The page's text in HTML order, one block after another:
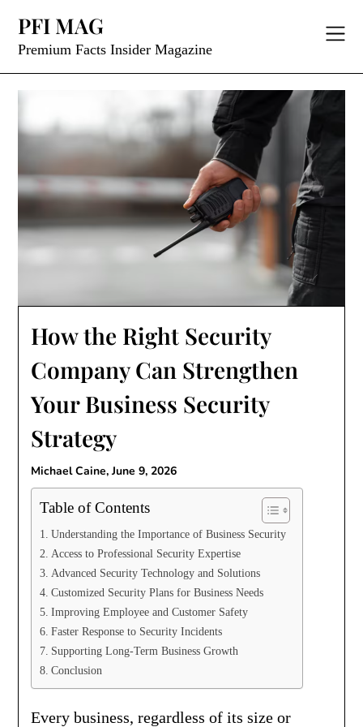
content
PFI MAG
Premium Facts Insider Magazine
How the Right Security
Company Can Strengthen
Your Business Security
Strategy
Michael Caine,June 9, 2026
Table of Contents
Understanding the Importance of Business Security
Access to Professional Security Expertise
Advanced Security Technology and Solutions
Customized Security Plans for Business Needs
Improving Employee and Customer Safety
Faster Response to Security Incidents
Supporting Long-Term Business Growth
Conclusion
Every business, regardless of its size or